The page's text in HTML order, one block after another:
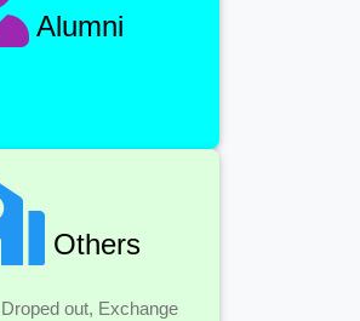
Alumni
Others
out, Exchange